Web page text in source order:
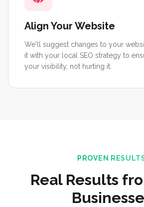
Align Your Website
We'll suggest changes to your
it with your local SEO strategy to
your visibility, not hurting it.
PROVEN
Real Results